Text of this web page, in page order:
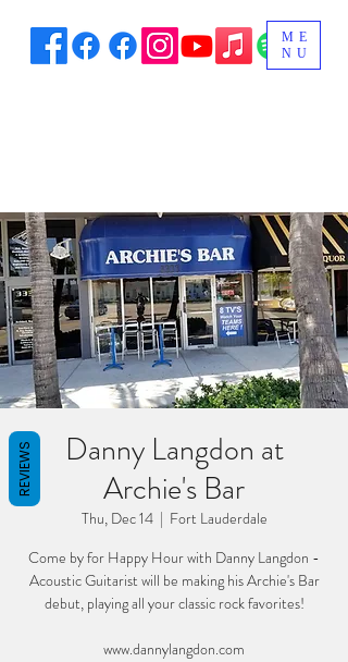
ME
NU
Danny Langdon at
Archie's Bar
Thu, Dec 14
  |
Fort Lauderdale
Come by for Happy Hour with Danny Langdon -
Acoustic Guitarist will be making his Archie's Bar
debut, playing all your classic rock favorites!
www.dannylangdon.com
REVIEWS